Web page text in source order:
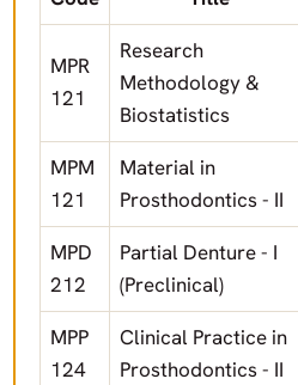
MPR
121
Research
Methodology &
Biostatistics
MPM
121
Material in
Prosthodontics - II
MPD
212
Partial Denture - I
(Preclinical)
MPP
124
Clinical Practice in
Prosthodontics - II